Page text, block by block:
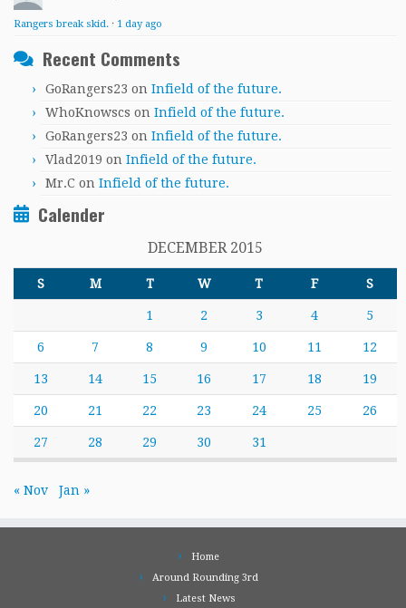
Rangers break skid. · 1 day ago
Recent Comments
GoRangers23 on Infield of the future.
WhoKnowscs on Infield of the future.
GoRangers23 on Infield of the future.
Vlad2019 on Infield of the future.
Mr.C on Infield of the future.
Calender
DECEMBER 2015
S M T W T F S
1 2 3 4 5
6 7 8 9 10 11 12
13 14 15 16 17 18 19
20 21 22 23 24 25 26
27 28 29 30 31
« Nov Jan »
Home
Around Rounding 3rd
Latest News